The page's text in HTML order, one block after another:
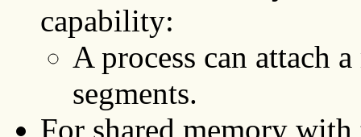
capability:
A process can attach
segments.
For shared memory